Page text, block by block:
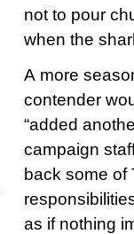
not to pour
when the
A more
contender
“added
campaign
back some of
as if nothing